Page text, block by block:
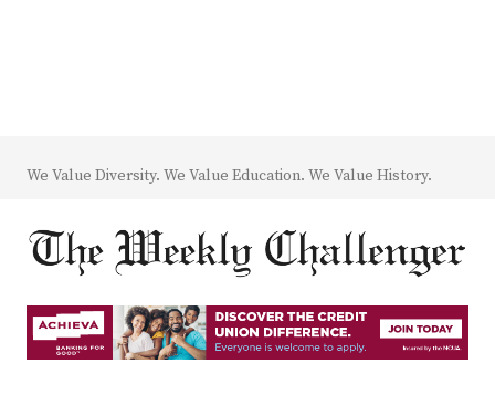
We Value Diversity. We Value Education. We Value History.